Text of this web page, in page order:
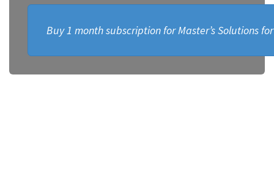
Buy 1 month subscription for Master’s Solutions